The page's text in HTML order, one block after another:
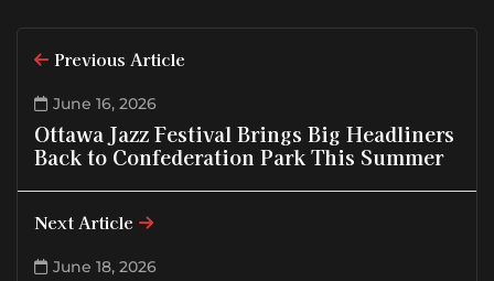
Previous Article
June 16, 2026
Ottawa Jazz Festival Brings Big Headliners
Back to Confederation Park This Summer
Next Article
June 18, 2026